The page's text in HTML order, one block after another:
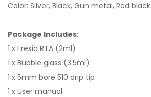
Color: Silver, Black, Gun metal, Red black
Package Includes:
1 x Fresia RTA (2ml)
1 x Bubble glass (3.5ml)
1 x 5mm bore 510 drip tip
1 x User manual